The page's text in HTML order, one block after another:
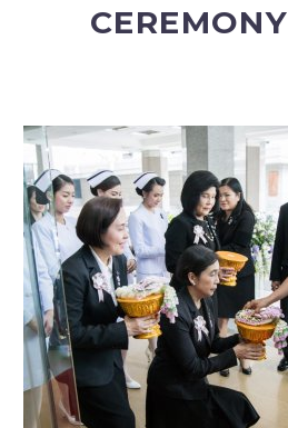
CEREMONY